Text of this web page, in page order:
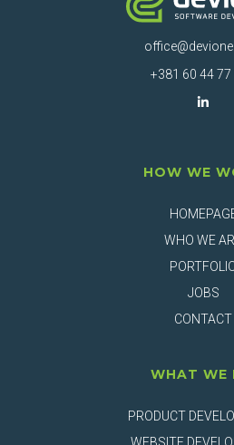
+381 60 44 77
HOW WE
WHO WE
JOBS
CONTACT
WHAT WE
PRODUCT
WEBSITE